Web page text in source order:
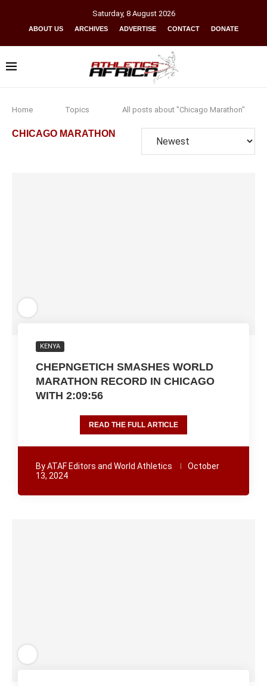
Saturday, 8 August 2026
ABOUT US ARCHIVES ADVERTISE CONTACT DONATE
Home Topics All posts about "Chicago Marathon"
CHICAGO MARATHON
KENYA
CHEPNGETICH SMASHES WORLD
MARATHON RECORD IN CHICAGO
WITH 2:09:56
READ THE FULL ARTICLE
ByATAF Editors and World Athletics
October
13, 2024